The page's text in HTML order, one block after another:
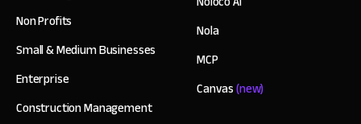
Non Profits
Small & Medium Businesses
Enterprise
Construction Management
Nola
MCP
Canvas(new)